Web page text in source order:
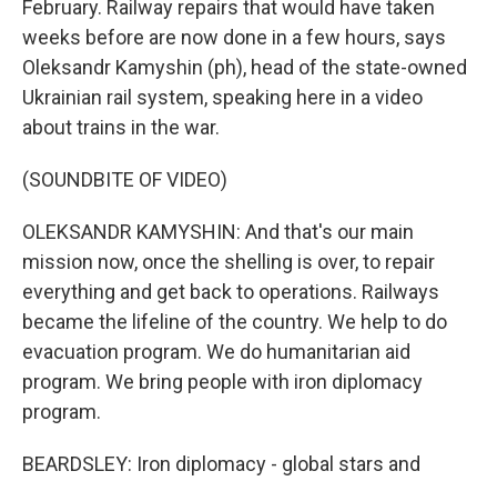
February. Railway repairs that would have taken
weeks before are now done in a few hours, says
Oleksandr Kamyshin (ph), head of the state-owned
Ukrainian rail system, speaking here in a video
about trains in the war.
(SOUNDBITE OF VIDEO)
OLEKSANDR KAMYSHIN: And that's our main
mission now, once the shelling is over, to repair
everything and get back to operations. Railways
became the lifeline of the country. We help to do
evacuation program. We do humanitarian aid
program. We bring people with iron diplomacy
program.
BEARDSLEY: Iron diplomacy - global stars and